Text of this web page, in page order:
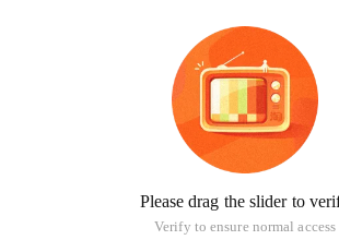
Please drag the slider to
Verify to ensure normal access